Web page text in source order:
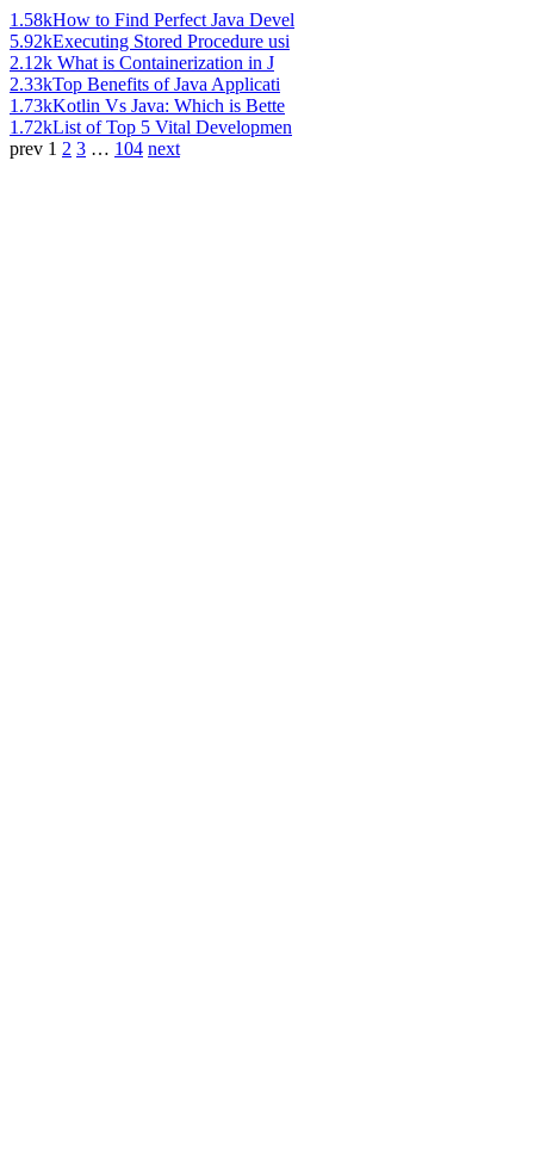
1.58kHow to Find Perfect Java Devel
5.92kExecuting Stored Procedure usi
2.12k What is Containerization in J
2.33kTop Benefits of Java Applicati
1.73kKotlin Vs Java: Which is Bette
1.72kList of Top 5 Vital Developmen
prev 1 2 3 … 104 next